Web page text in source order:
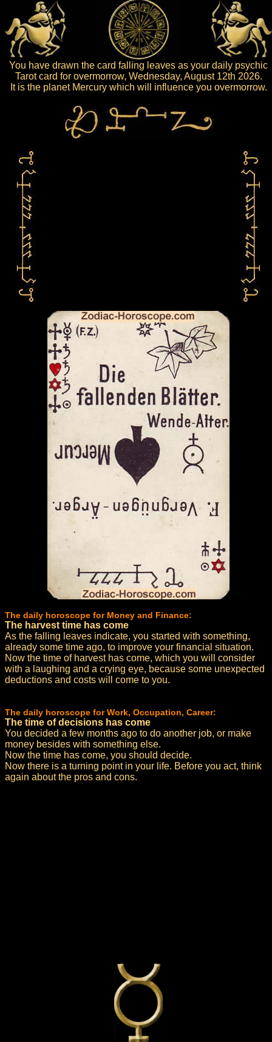
You have drawn the card falling leaves as your daily psychic
Tarot card for overmorrow, Wednesday, August 12th 2026.
It is the planet Mercury which will influence you overmorrow.
The daily horoscope for Money and Finance:
The harvest time has come
As the falling leaves indicate, you started with something,
already some time ago, to improve your financial situation.
Now the time of harvest has come, which you will consider
with a laughing and a crying eye, because some unexpected
deductions and costs will come to you.
The daily horoscope for Work, Occupation, Career:
The time of decisions has come
You decided a few months ago to do another job, or make
money besides with something else.
Now the time has come, you should decide.
Now there is a turning point in your life. Before you act, think
again about the pros and cons.